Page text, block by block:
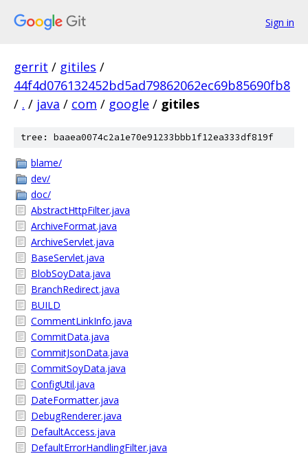
Sign in
gerrit / gitiles /
44f4d076132452bd5ad79862062ec69b85690fb8
/ . / java / com / google / gitiles
tree: baaea0074c2a1e70e91233bbb1f12ea333df819f
blame/
dev/
doc/
AbstractHttpFilter.java
ArchiveFormat.java
ArchiveServlet.java
BaseServlet.java
BlobSoyData.java
BranchRedirect.java
BUILD
CommentLinkInfo.java
CommitData.java
CommitJsonData.java
CommitSoyData.java
ConfigUtil.java
DateFormatter.java
DebugRenderer.java
DefaultAccess.java
DefaultErrorHandlingFilter.java